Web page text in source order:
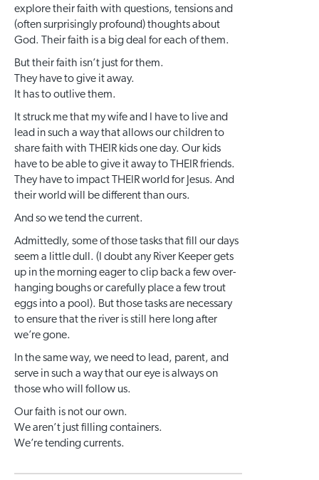
explore their faith with questions, tensions and
(often surprisingly profound) thoughts about
God. Their faith is a big deal for each of them.
But their faith isn’t just for them.
They have to give it away.
It has to outlive them.
It struck me that my wife and I have to live and
lead in such a way that allows our children to
share faith with THEIR kids one day. Our kids
have to be able to give it away to THEIR friends.
They have to impact THEIR world for Jesus. And
their world will be different than ours.
And so we tend the current.
Admittedly, some of those tasks that fill our days
seem a little dull. (I doubt any River Keeper gets
up in the morning eager to clip back a few over-
hanging boughs or carefully place a few trout
eggs into a pool). But those tasks are necessary
to ensure that the river is still here long after
we’re gone.
In the same way, we need to lead, parent, and
serve in such a way that our eye is always on
those who will follow us.
Our faith is not our own.
We aren’t just filling containers.
We’re tending currents.